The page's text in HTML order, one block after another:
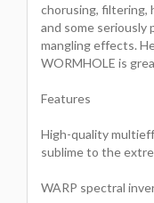
chorusing, filtering,
and some seriously
mangling effects.
WORMHOLE is
Features
High-quality
sublime to the
WARP spectral